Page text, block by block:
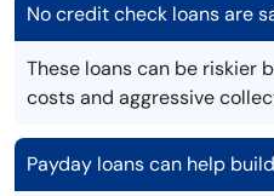
No credit check loans are
These loans can be riskier
costs and aggressive
Payday loans can help